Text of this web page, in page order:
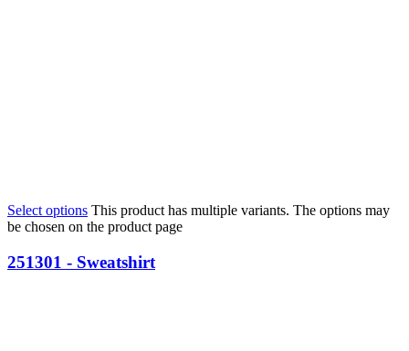
Select options This product has multiple variants. The options may
be chosen on the product page
251301 - Sweatshirt